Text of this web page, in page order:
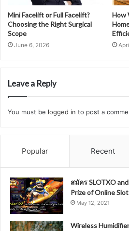
Mini Facelift or Full Facelift?
Choosing the Right Surgical
Scope
June 6, 2026
How
Leave a Reply
You must be logged in to post a
Popular Recent
สมัคร SLOTXO
Prize of Online
May 12, 2021
Wireless